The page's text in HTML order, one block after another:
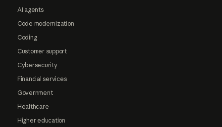
AI agents
Code modernization
Coding
Customer support
Cybersecurity
Financial services
Government
Healthcare
Higher education